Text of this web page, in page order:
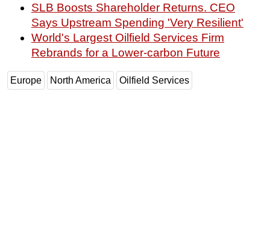
SLB Boosts Shareholder Returns. CEO
Says Upstream Spending 'Very Resilient'
World's Largest Oilfield Services Firm
Rebrands for a Lower-carbon Future
Europe North America Oilfield Services